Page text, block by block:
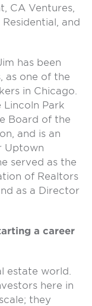
CA Ventures,
and
has been
as one of the
in Chicago.
Park
Board of the
and is an
Uptown
served as the
of Realtors
as a Director
a career
estate world.
here in
they